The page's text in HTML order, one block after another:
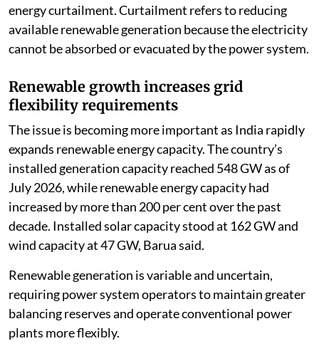
energy curtailment. Curtailment refers to reducing
available renewable generation because the electricity
cannot be absorbed or evacuated by the power system.
Renewable growth increases grid
flexibility requirements
The issue is becoming more important as India rapidly
expands renewable energy capacity. The country’s
installed generation capacity reached 548 GW as of
July 2026, while renewable energy capacity had
increased by more than 200 per cent over the past
decade. Installed solar capacity stood at 162 GW and
wind capacity at 47 GW, Barua said.
Renewable generation is variable and uncertain,
requiring power system operators to maintain greater
balancing reserves and operate conventional power
plants more flexibly.